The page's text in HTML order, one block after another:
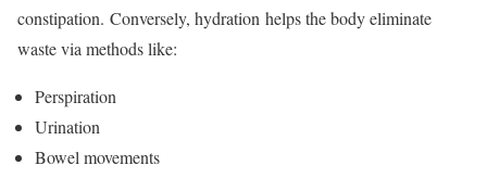
constipation. Conversely, hydration helps the body eliminate
waste via methods like:
Perspiration
Urination
Bowel movements